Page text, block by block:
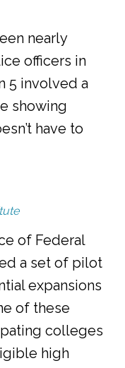
nearly
officers in
5 involved a
showing
have to
of Federal
a set of pilot
expansions
of these
colleges
high